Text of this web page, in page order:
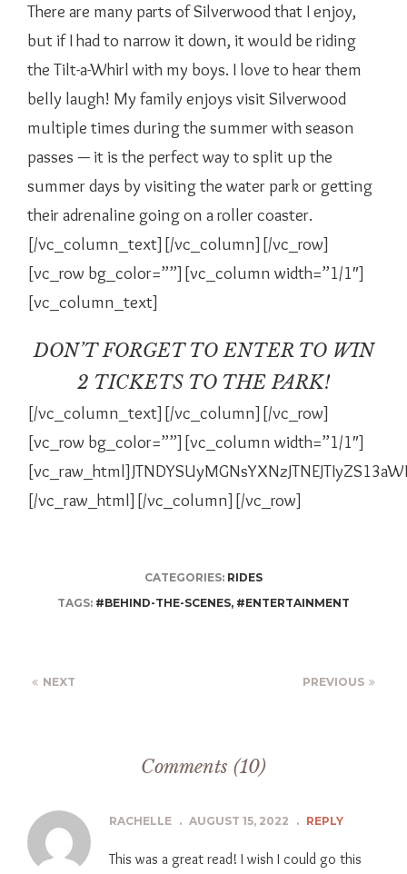
There are many parts of Silverwood that I enjoy,
but if I had to narrow it down, it would be riding
the Tilt-a-Whirl with my boys. I love to hear them
belly laugh! My family enjoys visit Silverwood
multiple times during the summer with season
passes — it is the perfect way to split up the
summer days by visiting the water park or getting
their adrenaline going on a roller coaster.
[/vc_column_text][/vc_column][/vc_row]
[vc_row bg_color=””][vc_column width=”1/1″]
[vc_column_text]
DON’T FORGET TO ENTER TO WIN
2 TICKETS TO THE PARK!
[/vc_column_text][/vc_column][/vc_row]
[vc_row bg_color=””][vc_column width=”1/1″]
[/vc_raw_html][/vc_column][/vc_row]
CATEGORIES: RIDES
TAGS: #BEHIND-THE-SCENES, #ENTERTAINMENT
NEXT PREVIOUS
Comments (10)
RACHELLE . AUGUST 15, 2022 . REPLY
This was a great read! I wish I could go this